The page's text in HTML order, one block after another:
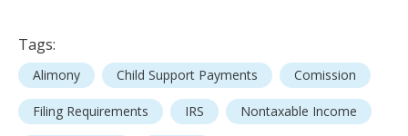
Tags:
Alimony Child Support Payments Comission
Filing Requirements IRS Nontaxable Income